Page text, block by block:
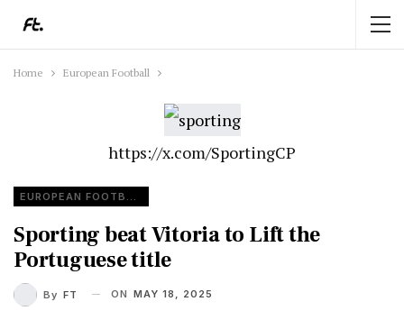
Home European Football
https://x.com/SportingCP
Sporting beat Vitoria to Lift the
Portuguese title
By FT ON MAY 18, 2025